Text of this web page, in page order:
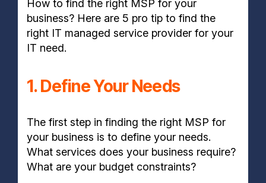
How to find the right MSP for your
business? Here are 5 pro tip to find the
right IT managed service provider for your
IT need.
1. Define Your Needs
The first step in finding the right MSP for
your business is to define your needs.
What services does your business require?
What are your budget constraints?